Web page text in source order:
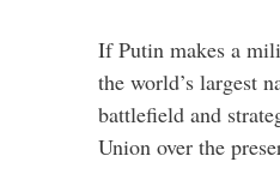
If Putin makes a
the world’s largest
battlefield and
Union over the